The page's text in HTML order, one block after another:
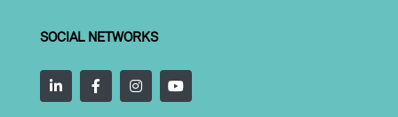
SOCIAL NETWORKS